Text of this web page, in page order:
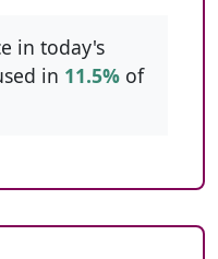
in today's
in 11.5% of